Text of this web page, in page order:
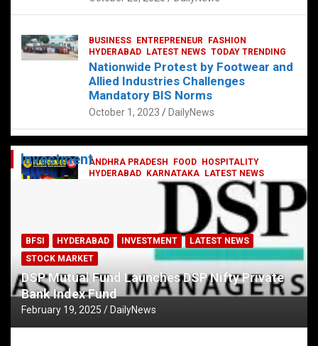
ANDHRA PRADESH FOOD
HOSPITALITY
HYDERABAD
KARNATAKA
LATEST NEWS
TELUGU TODAY TRENDING
Railway feast at Platform 65
DailyNews
BUSINESS ENTREPRENEUR
FASHION
HYDERABAD
LATEST NEWS TODAY TRENDING
Nationwide Protest by Footwear and
Allied Industries Challenges
Mandatory BIS Norms
October 1, 2023 DailyNews
Investment
BFSI HYDERABAD INVESTMENT
LATEST NEWS
STOCK MARKET
DSP Mutual Fund Launches DSP Nifty Private
Bank Index Fund
February 19, 2025 DailyNews